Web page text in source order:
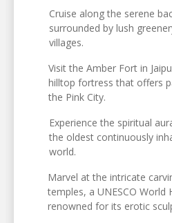
Cruise along the serene
surrounded by lush
villages.
Visit the Amber Fort in
hilltop fortress that offers
the Pink City.
Experience the spiritual
the oldest continuously
world.
Marvel at the intricate
temples, a UNESCO World
renowned for its erotic